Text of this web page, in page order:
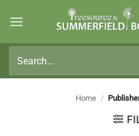
for:
Home /